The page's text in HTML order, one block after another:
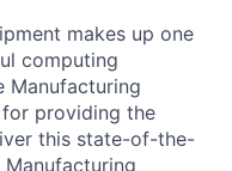
makes up one
computing
Manufacturing
providing the
this state-of-the-